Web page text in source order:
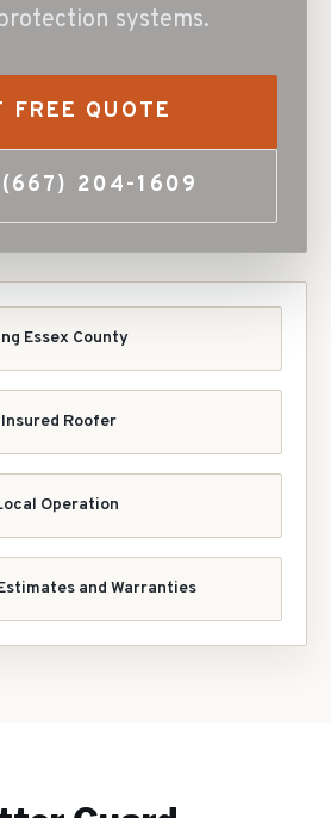
systems.
FREE QUOTE
(667) 204-1609
Essex County
Roofer
Operation
and Warranties